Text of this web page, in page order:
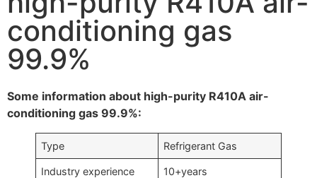
conditioning gas
99.9%
Some information about high-purity R410A air-
conditioning gas 99.9%:
Type Refrigerant Gas
Industry experience 10+years